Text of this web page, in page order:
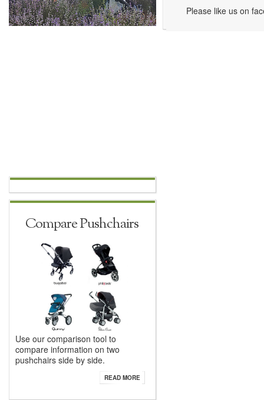
Compare Pushchairs
Use our comparison tool to
compare information on two
pushchairs side by side.
READ MORE
Please like us on